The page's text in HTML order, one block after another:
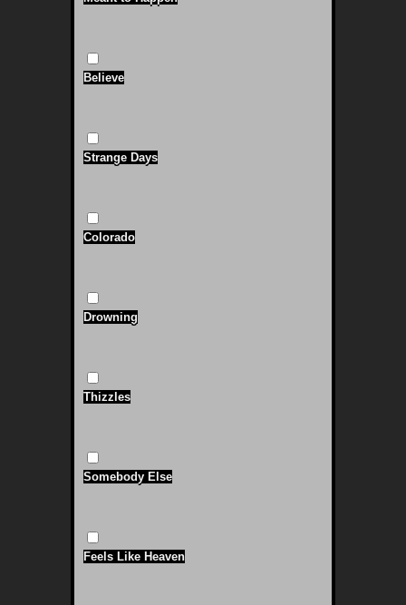
Believe
Strange Days
Colorado
Drowning
Thizzles
Somebody Else
Feels Like Heaven